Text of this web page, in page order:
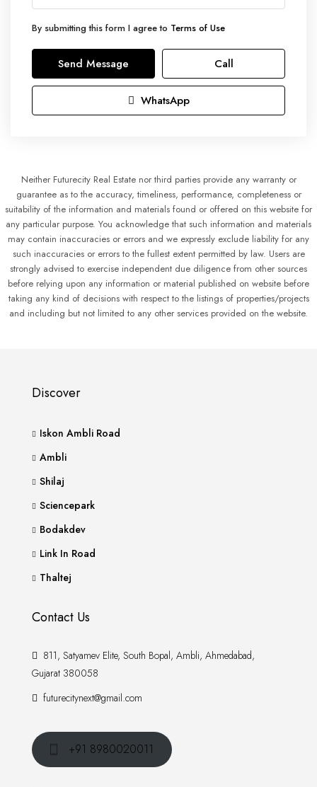
By submitting this form I agree to Terms of Use
Send Message Call
WhatsApp
Neither Futurecity Real Estate nor third parties provide any warranty or
guarantee as to the accuracy, timeliness, performance, completeness or
suitability of the information and materials found or offered on this website for
any particular purpose. You acknowledge that such information and materials
may contain inaccuracies or errors and we expressly exclude liability for any
such inaccuracies or errors to the fullest extent permitted by law. Users are
strongly advised to exercise independent due diligence from other sources
before relying upon any information or material published on website before
taking any kind of decisions with respect to the listings of properties/projects
and including but not limited to any other services provided on the website.
Discover
Iskon Ambli Road
Ambli
Shilaj
Sciencepark
Bodakdev
Link In Road
Thaltej
Contact Us
811, Satyamev Elite, South Bopal, Ambli, Ahmedabad,
Gujarat 380058
futurecitynext@gmail.com
+91 8980020011